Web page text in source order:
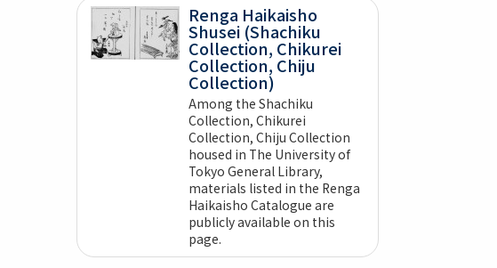
Renga Haikaisho
Shusei (Shachiku
Collection, Chikurei
Collection, Chiju
Collection)
Among the Shachiku
Collection, Chikurei
Collection, Chiju Collection
housed in The University of
Tokyo General Library,
materials listed in the Renga
Haikaisho Catalogue are
publicly available on this
page.